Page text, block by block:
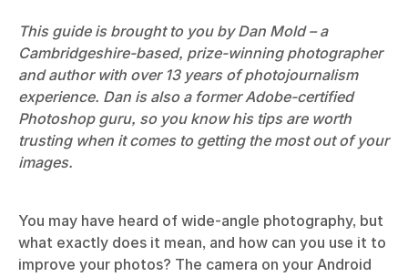
This guide is brought to you by Dan Mold – a
Cambridgeshire-based, prize-winning photographer
and author with over 13 years of photojournalism
experience. Dan is also a former Adobe-certified
Photoshop guru, so you know his tips are worth
trusting when it comes to getting the most out of your
images.
You may have heard of wide-angle photography, but
what exactly does it mean, and how can you use it to
improve your photos? The camera on your Android